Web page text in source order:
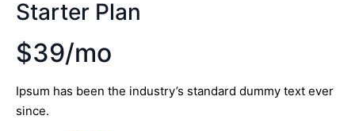
Starter Plan
$39/mo
Ipsum has been the industry’s standard dummy text ever
since.